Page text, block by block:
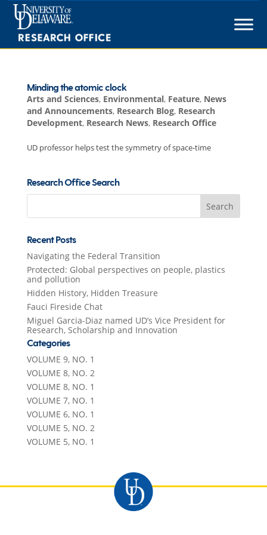
Skip
content
Minding the atomic clock
Arts and Sciences, Environmental, Feature, News
and Announcements, Research Blog, Research
Development, Research News, Research Office
UD professor helps test the symmetry of space-time
Research Office Search
Search
Recent Posts
Navigating the Federal Transition
Protected: Global perspectives on people, plastics
and pollution
Hidden History, Hidden Treasure
Fauci Fireside Chat
Miguel Garcia-Diaz named UD’s Vice President for
Research, Scholarship and Innovation
Categories
VOLUME 9, NO. 1
VOLUME 8, NO. 2
VOLUME 8, NO. 1
VOLUME 7, NO. 1
VOLUME 6, NO. 1
VOLUME 5, NO. 2
VOLUME 5, NO. 1